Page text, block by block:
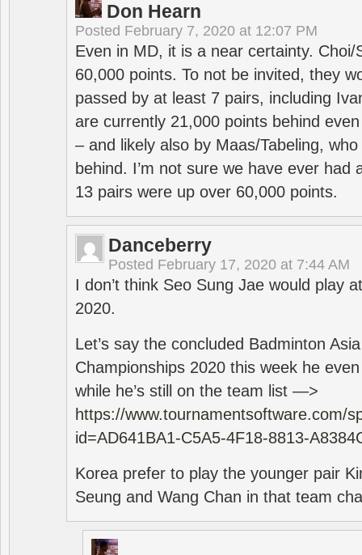
Don Hearn
Posted February 7, 2020 at 12:07 PM
Even in MD, it is a near certainty. Choi/
60,000 points. To not be invited, they
passed by at least 7 pairs, including
are currently 21,000 points behind
– and likely also by Maas/Tabeling,
behind. I’m not sure we have ever had
13 pairs were up over 60,000 points.
Danceberry
Posted February 17, 2020 at 7:44 AM
I don’t think Seo Sung Jae would play
2020.
Let’s say the concluded Badminton
Championships 2020 this week he
while he’s still on the team list —>
https://www.tournamentsoftware.com/
id=AD641BA1-C5A5-4F18-8813-
Korea prefer to play the younger pair
Seung and Wang Chan in that team